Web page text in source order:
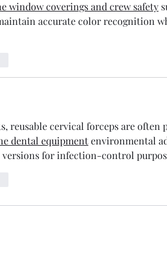
window coverings and crew safety
accurate color recognition
reusable cervical forceps are often
dental equipment environmental
for infection-control